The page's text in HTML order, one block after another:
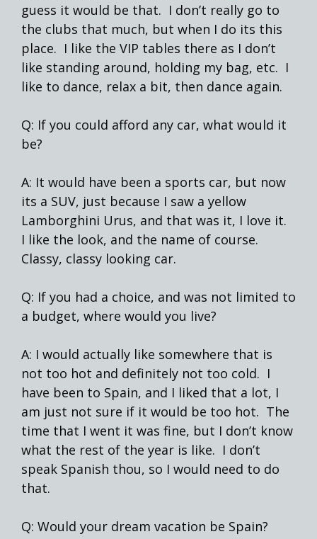
guess it would be that. I don’t really go to
the clubs that much, but when I do its this
place. I like the VIP tables there as I don’t
like standing around, holding my bag, etc. I
like to dance, relax a bit, then dance again.
Q: If you could afford any car, what would it
be?
A: It would have been a sports car, but now
its a SUV, just because I saw a yellow
Lamborghini Urus, and that was it, I love it.
I like the look, and the name of course.
Classy, classy looking car.
Q: If you had a choice, and was not limited to
a budget, where would you live?
A: I would actually like somewhere that is
not too hot and definitely not too cold. I
have been to Spain, and I liked that a lot, I
am just not sure if it would be too hot. The
time that I went it was fine, but I don’t know
what the rest of the year is like. I don’t
speak Spanish thou, so I would need to do
that.
Q: Would your dream vacation be Spain?